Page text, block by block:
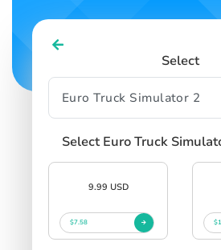
Select
Select Euro Truck
9.99 USD
$7.58